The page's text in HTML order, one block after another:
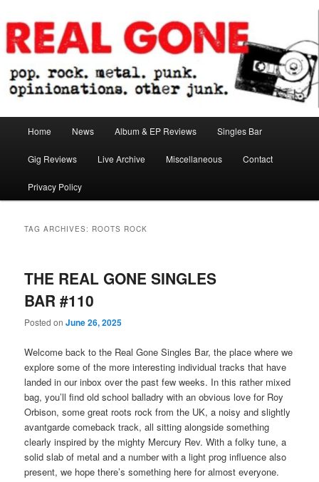
to
primary
content
to
secondary
contentReal Gone
Home News Album & EP Reviews Singles Bar
Gig Reviews Live Archive Miscellaneous Contact
Privacy Policy
TAG ARCHIVES: ROOTS ROCK
THE REAL GONE SINGLES
BAR #110
Posted onJune 26, 2025
Welcome back to the Real Gone Singles Bar, the place where we
explore some of the more interesting individual tracks that have
landed in our inbox over the past few weeks. In this rather mixed
bag, you’ll find old school balladry with an obvious love for Roy
Orbison, some great roots rock from the UK, a noisy and slightly
avantgarde comeback track, all sitting alongside something
clearly inspired by the mighty Mercury Rev. With a folky tune, a
solid slab of metal and a number with a light prog influence also
present, we hope there’s something here for almost everyone.